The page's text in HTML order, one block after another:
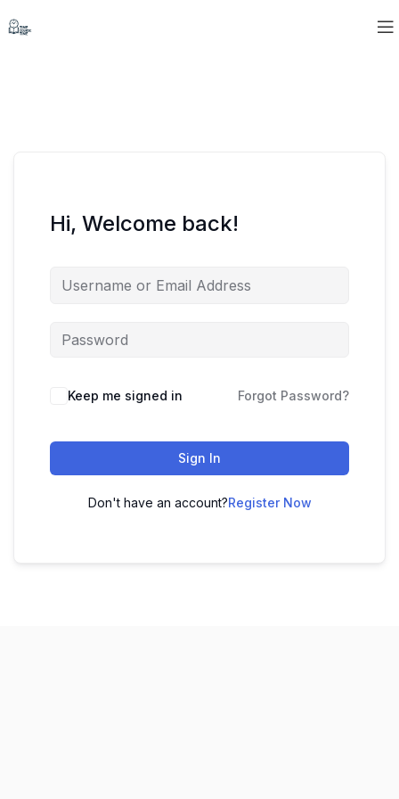
Hi, Welcome back!
Keep me signed in Forgot Password?
Sign In
Don't have an account?Register Now